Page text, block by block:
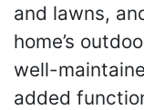
and lawns,
home’s
well-
added